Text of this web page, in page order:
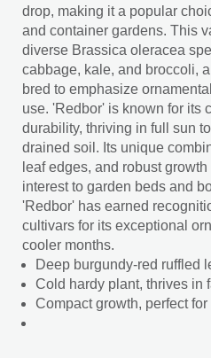
drop, making it a popular
and container gardens. This
diverse Brassica oleracea
cabbage, kale, and broccoli,
bred to emphasize
use. 'Redbor' is known for its
durability, thriving in full sun
drained soil. Its unique
leaf edges, and robust
interest to garden beds and
'Redbor' has earned
cultivars for its exceptional
cooler months.
Deep burgundy-red ruffled
Cold hardy plant, thrives in
Compact growth, perfect